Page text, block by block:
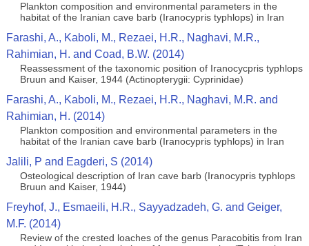
Plankton composition and environmental parameters in the
habitat of the Iranian cave barb (Iranocypris typhlops) in Iran
Farashi, A., Kaboli, M., Rezaei, H.R., Naghavi, M.R.,
Rahimian, H. and Coad, B.W. (2014)
Reassessment of the taxonomic position of Iranocycpris typhlops
Bruun and Kaiser, 1944 (Actinopterygii: Cyprinidae)
Farashi, A., Kaboli, M., Rezaei, H.R., Naghavi, M.R. and
Rahimian, H. (2014)
Plankton composition and environmental parameters in the
habitat of the Iranian cave barb (Iranocypris typhlops) in Iran
Jalili, P and Eagderi, S (2014)
Osteological description of Iran cave barb (Iranocypris typhlops
Bruun and Kaiser, 1944)
Freyhof, J., Esmaeili, H.R., Sayyadzadeh, G. and Geiger,
M.F. (2014)
Review of the crested loaches of the genus Paracobitis from Iran